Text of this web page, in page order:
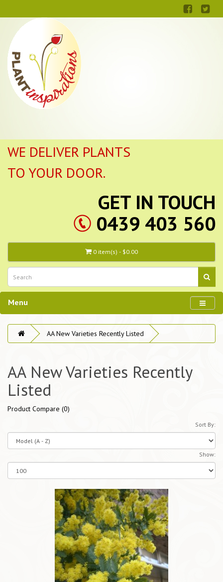
WE DELIVER PLANTS
TO YOUR DOOR.
GET IN TOUCH
0439 403 560
0 item(s) - $0.00
Menu
AA New Varieties Recently Listed
AA New Varieties Recently
Listed
Product Compare (0)
Sort By:
Show: